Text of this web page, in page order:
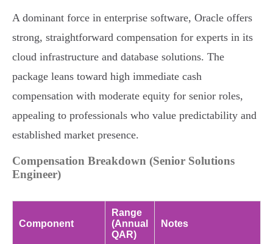
A dominant force in enterprise software, Oracle offers
strong, straightforward compensation for experts in its
cloud infrastructure and database solutions. The
package leans toward high immediate cash
compensation with moderate equity for senior roles,
appealing to professionals who value predictability and
established market presence.
Compensation Breakdown (Senior Solutions
Engineer)
Component
Range
(Annual
QAR)
Notes